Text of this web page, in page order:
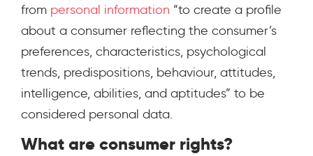
from personal information “to create a profile
about a consumer reflecting the consumer’s
preferences, characteristics, psychological
trends, predispositions, behaviour, attitudes,
intelligence, abilities, and aptitudes” to be
considered personal data.
What are consumer rights?